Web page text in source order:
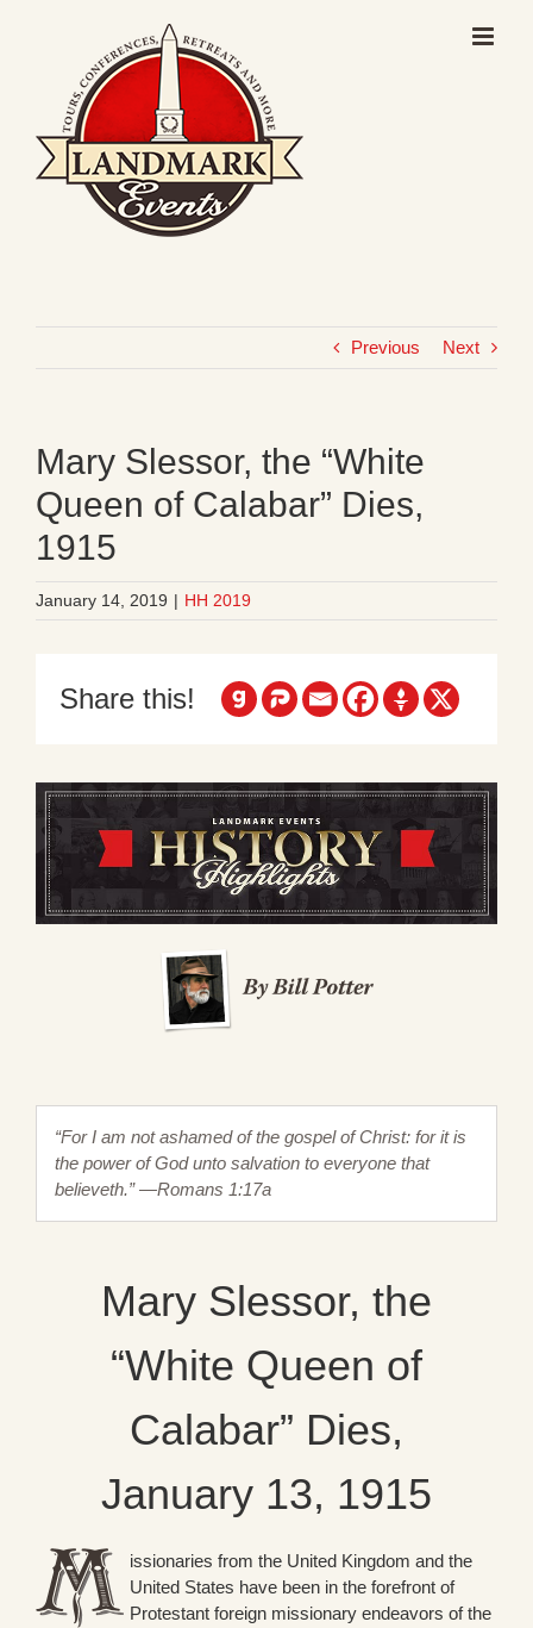
Previous Next
Mary Slessor, the “White
Queen of Calabar” Dies,
1915
January 14, 2019 | HH 2019
Share this!
“For I am not ashamed of the gospel of Christ: for it is
the power of God unto salvation to everyone that
believeth.” —Romans 1:17a
Mary Slessor, the
“White Queen of
Calabar” Dies,
January 13, 1915
issionaries from the United Kingdom and the
United States have been in the forefront of
Protestant foreign missionary endeavors of the